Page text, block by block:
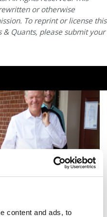
content and ads, to
or otherwise
To reprint or license this
Quants, please submit your